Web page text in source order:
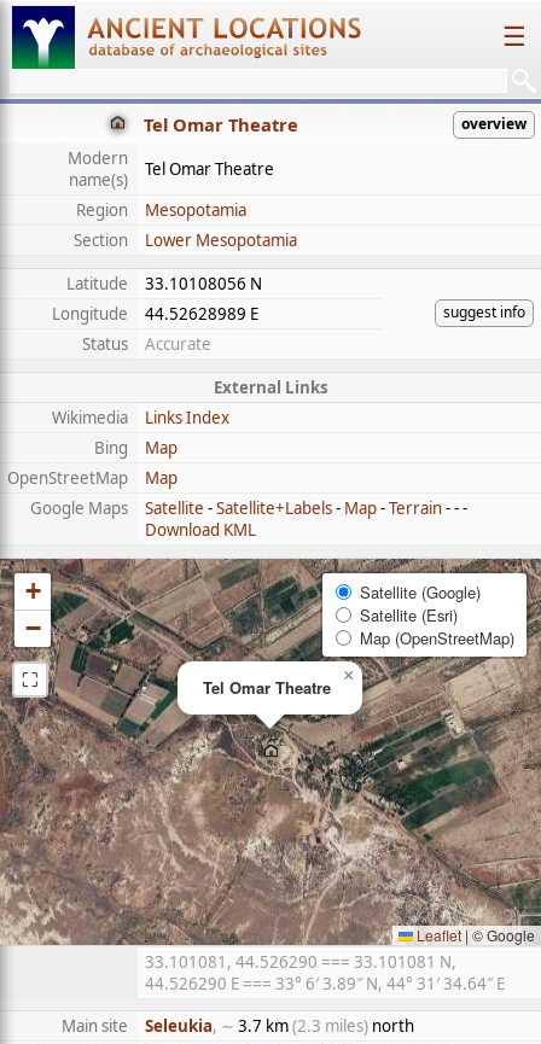
☰
Tel Omar Theatre overview
Modern
name(s)
Tel Omar Theatre
Region
Mesopotamia
Section
Lower Mesopotamia
Latitude
33.10108056 N
suggest info
Longitude
44.52628989 E
Status
Accurate
External Links
Wikimedia
Links Index
Bing
Map
OpenStreetMap
Map
Google Maps
Satellite -Satellite+Labels- Map-Terrain- - -
Download KML
Tel Omar Theatre
×
+
−
⛶
Satellite (Google)
Satellite (Esri)
Map (OpenStreetMap)
Leaflet | © Google
33.101081, 44.526290 === 33.101081 N,
44.526290 E === 33° 6′ 3.89″ N, 44° 31′ 34.64″ E
Main site
Seleukia, ∼ 3.7 km(2.3 miles) north